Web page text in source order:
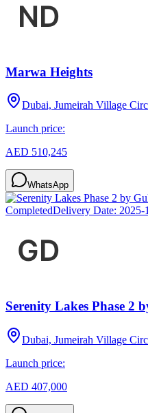
Marwa Heights
Dubai, Jumeirah Village
Launch price:
AED 510,245
WhatsApp
CompletedDelivery Date: 2025-
Serenity Lakes Phase 2
Dubai, Jumeirah Village
Launch price:
AED 407,000